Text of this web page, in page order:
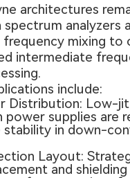
architectures
analyzers
frequency mixing to
intermediate
include:
Distribution: Low-
power supplies are
stability in down-
Layout:
and